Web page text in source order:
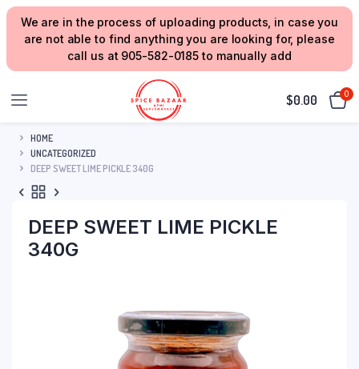
We are in the process of uploading products, in case you
are not able to find anything you are looking for, please
call us at 905-582-0185 to manually add
$0.00 0
HOME
UNCATEGORIZED
DEEP SWEET LIME PICKLE 340G
DEEP SWEET LIME PICKLE
340G